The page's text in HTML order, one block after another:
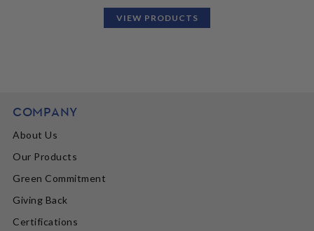
VIEW PRODUCTS
COMPANY
About Us
Our Products
Green Commitment
Giving Back
Certifications